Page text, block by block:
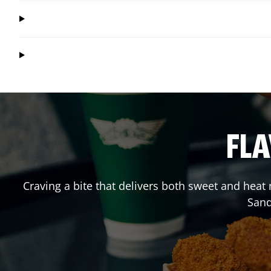
Craving a bite that delivers both sweet and heat